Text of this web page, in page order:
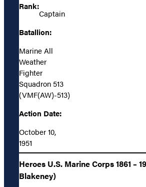
Rank:
Captain
Batallion:
Marine All
Weather
Fighter
Squadron 513
(VMF(AW)-513)
Action Date:
October 10,
1951
Heroes U.S. Marine Corps 1861 –
Blakeney)